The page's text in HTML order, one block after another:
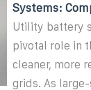
Systems:
Utility battery
pivotal role in
cleaner, more
grids. As